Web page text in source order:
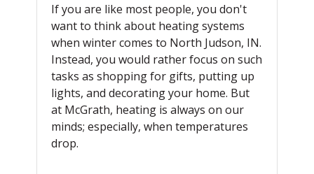
If you are like most people, you don't
want to think about heating systems
when winter comes to North Judson, IN.
Instead, you would rather focus on such
tasks as shopping for gifts, putting up
lights, and decorating your home. But
at McGrath, heating is always on our
minds; especially, when temperatures
drop.